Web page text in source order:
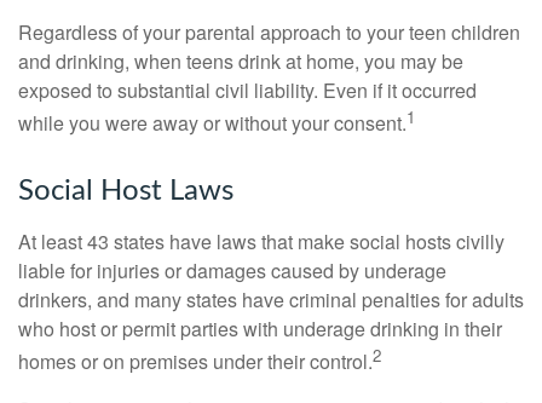
Regardless of your parental approach to your teen children
and drinking, when teens drink at home, you may be
exposed to substantial civil liability. Even if it occurred
while you were away or without your consent.1
Social Host Laws
At least 43 states have laws that make social hosts civilly
liable for injuries or damages caused by underage
drinkers, and many states have criminal penalties for adults
who host or permit parties with underage drinking in their
homes or on premises under their control.2